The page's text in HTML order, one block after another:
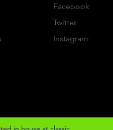
Facebook
Twitter
Instagram